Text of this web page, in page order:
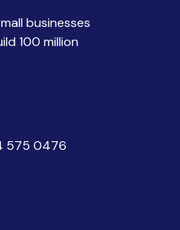
businesses
100 million
575 0476